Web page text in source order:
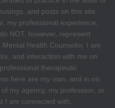
and posts on this site
my professional experience,
NOT, however, represent
Health Counselor, I am
and interaction with me on
therapeutic
here are my own, and in no
my agency, my profession, or
I am connected with.